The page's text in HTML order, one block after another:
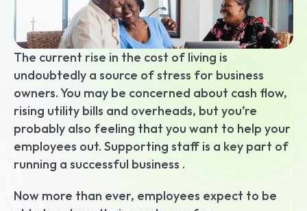
Apply today
The current rise in the cost of living is
undoubtedly a source of stress for business
owners. You may be concerned about cash flow,
rising utility bills and overheads, but you’re
probably also feeling that you want to help your
employees out. Supporting staff is a key part of
running a successful business .
Now more than ever, employees expect to be